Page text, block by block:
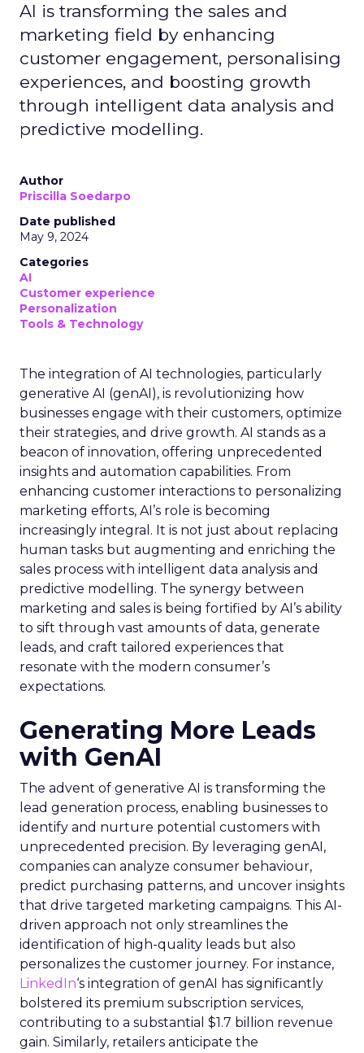
AI is transforming the sales and
marketing field by enhancing
customer engagement, personalising
experiences, and boosting growth
through intelligent data analysis and
predictive modelling.
Author
Priscilla Soedarpo
Date published
May 9, 2024
Categories
AI
Customer experience
Personalization
Tools & Technology
The integration of AI technologies, particularly
generative AI (genAI), is revolutionizing how
businesses engage with their customers, optimize
their strategies, and drive growth. AI stands as a
beacon of innovation, offering unprecedented
insights and automation capabilities. From
enhancing customer interactions to personalizing
marketing efforts, AI’s role is becoming
increasingly integral. It is not just about replacing
human tasks but augmenting and enriching the
sales process with intelligent data analysis and
predictive modelling. The synergy between
marketing and sales is being fortified by AI’s ability
to sift through vast amounts of data, generate
leads, and craft tailored experiences that
resonate with the modern consumer’s
expectations.
Generating More Leads
with GenAI
The advent of generative AI is transforming the
lead generation process, enabling businesses to
identify and nurture potential customers with
unprecedented precision. By leveraging genAI,
companies can analyze consumer behaviour,
predict purchasing patterns, and uncover insights
that drive targeted marketing campaigns. This AI-
driven approach not only streamlines the
identification of high-quality leads but also
personalizes the customer journey. For instance,
LinkedIn‘s integration of genAI has significantly
bolstered its premium subscription services,
contributing to a substantial $1.7 billion revenue
gain. Similarly, retailers anticipate the